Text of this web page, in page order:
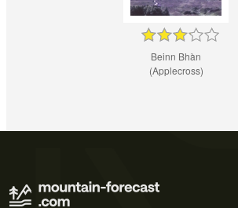
Beinn Bhàn
(Applecross)